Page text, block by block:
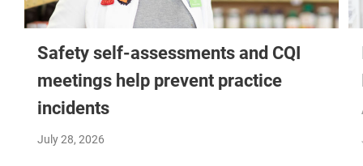
Safety self-assessments and CQI
meetings help prevent practice
incidents
July 28, 2026